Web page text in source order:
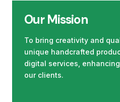
Our Mission
To bring creativity and
unique handcrafted
digital services,
our clients.